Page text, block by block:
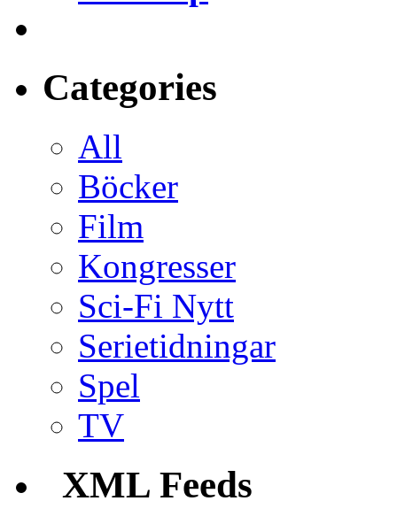
Categories
All
Böcker
Film
Kongresser
Sci-Fi Nytt
Serietidningar
Spel
TV
XML Feeds